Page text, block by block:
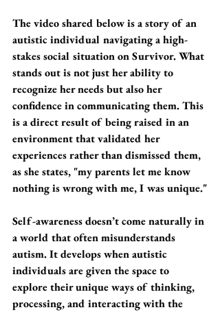
The video shared below is a story of an
autistic individual navigating a high-
stakes social situation on Survivor. What
stands out is not just her ability to
recognize her needs but also her
confidence in communicating them. This
is a direct result of being raised in an
environment that validated her
experiences rather than dismissed them,
as she states, "my parents let me know
nothing is wrong with me, I was unique."
Self-awareness doesn’t come naturally in
a world that often misunderstands
autism. It develops when autistic
individuals are given the space to
explore their unique ways of thinking,
processing, and interacting with the